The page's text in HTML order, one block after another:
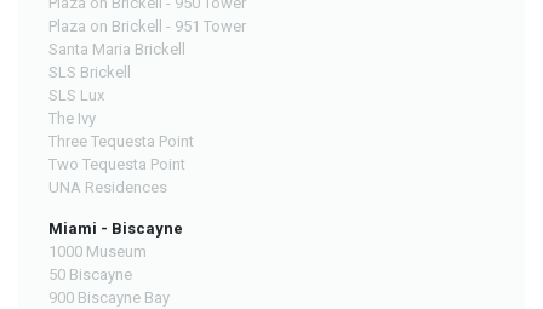
Plaza on Brickell - 951 Tower
Santa Maria Brickell
SLS Brickell
SLS Lux
The Ivy
Three Tequesta Point
Two Tequesta Point
UNA Residences
Miami - Biscayne
1000 Museum
50 Biscayne
900 Biscayne Bay